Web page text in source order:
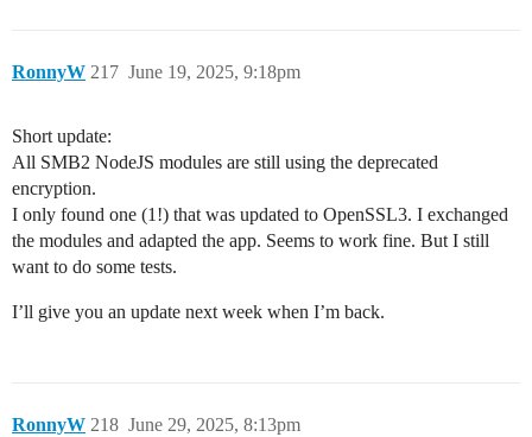
RonnyW June 19, 2025, 9:18pm
217
Short update:
All SMB2 NodeJS modules are still using the deprecated
encryption.
I only found one (1!) that was updated to OpenSSL3. I exchanged
the modules and adapted the app. Seems to work fine. But I still
want to do some tests.
I’ll give you an update next week when I’m back.
RonnyW June 29, 2025, 8:13pm
218